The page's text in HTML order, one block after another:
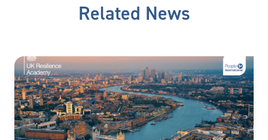
Related News